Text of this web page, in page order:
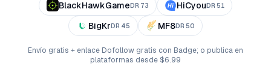
BlackHawkGame DR 73 HiCyou DR 51
BigKr DR 45 MF8DR 50
Envío gratis + enlace Dofollow gratis con Badge; o publica en
plataformas desde $6.99